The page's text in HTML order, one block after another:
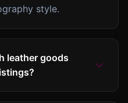
style.
leather goods